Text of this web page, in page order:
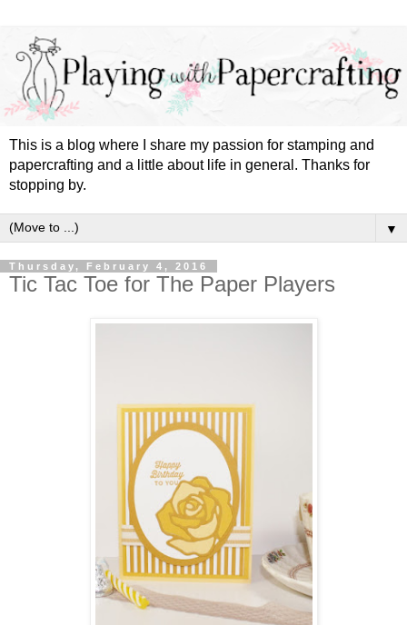
This is a blog where I share my passion for stamping and
papercrafting and a little about life in general. Thanks for
stopping by.
▼
Thursday, February 4, 2016
Tic Tac Toe for The Paper Players